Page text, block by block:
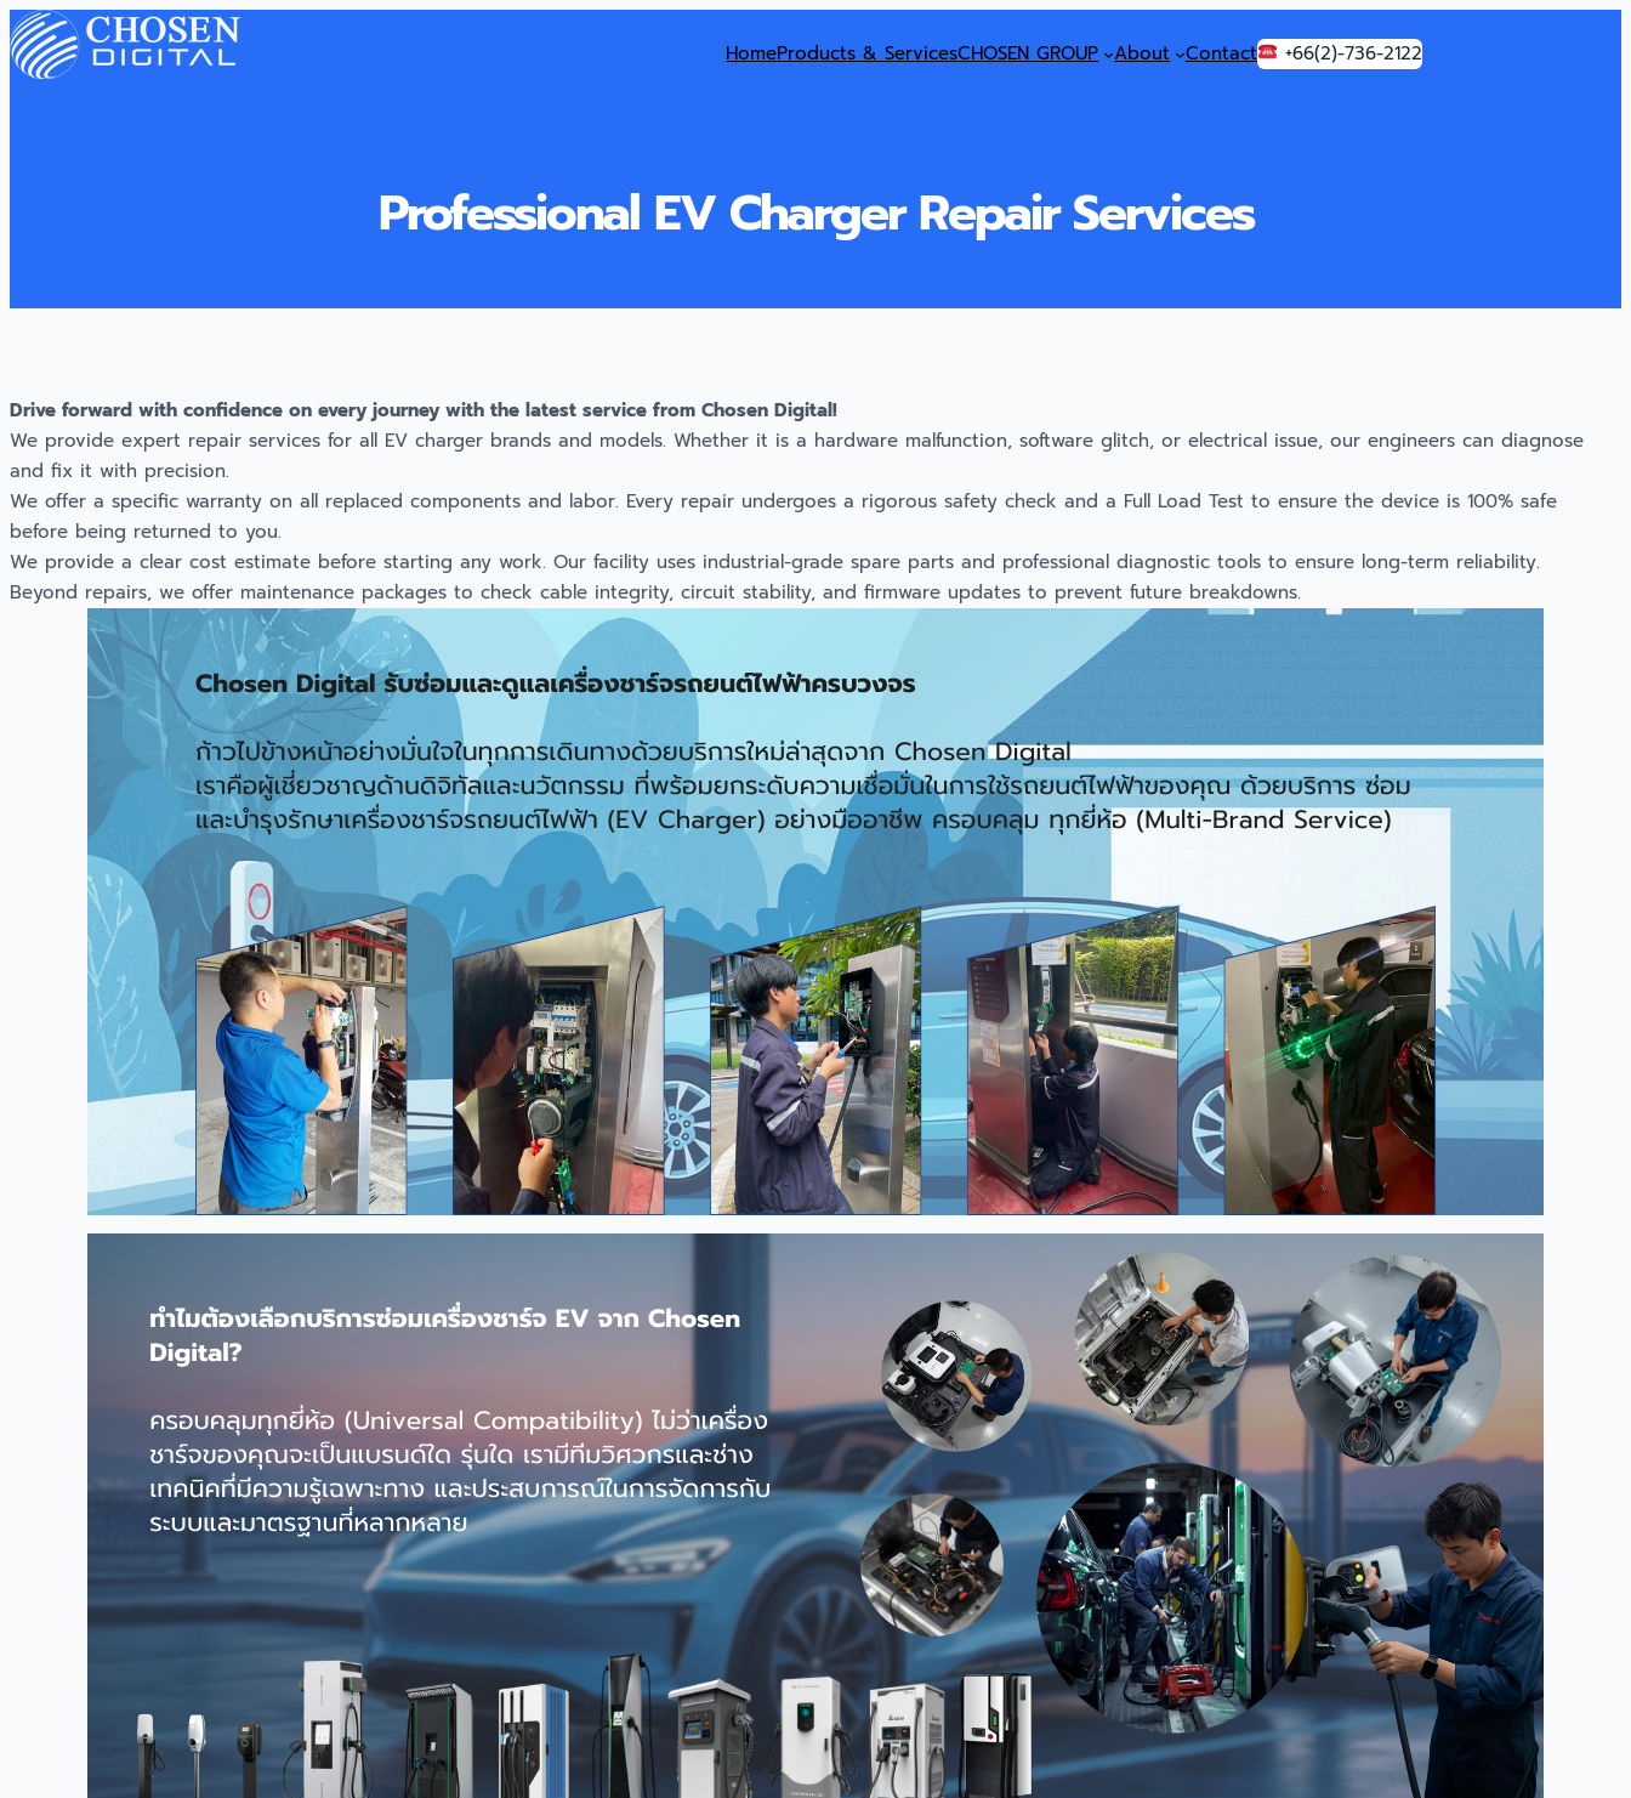
HomeProducts & ServicesCHOSEN GROUP About Contact +66(2)-736-2122
Professional EV Charger Repair Services
Drive forward with confidence on every journey with the latest service from Chosen Digital!
We provide expert repair services for all EV charger brands and models. Whether it is a hardware malfunction, software glitch, or electrical issue, our engineers can diagnose
and fix it with precision.
We offer a specific warranty on all replaced components and labor. Every repair undergoes a rigorous safety check and a Full Load Test to ensure the device is 100% safe
before being returned to you.
We provide a clear cost estimate before starting any work. Our facility uses industrial-grade spare parts and professional diagnostic tools to ensure long-term reliability.
Beyond repairs, we offer maintenance packages to check cable integrity, circuit stability, and firmware updates to prevent future breakdowns.